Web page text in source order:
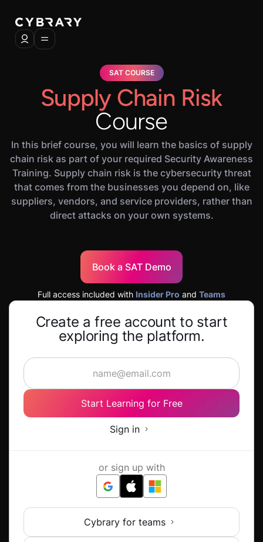
SAT COURSE
Supply Chain Risk
Course
In this brief course, you will learn the basics of supply
chain risk as part of your required Security Awareness
Training. Supply chain risk is the cybersecurity threat
that comes from the businesses you depend on, like
suppliers, vendors, and service providers, rather than
direct attacks on your own systems.
Book a SAT Demo
Full access included with Insider Pro and Teams
Create a free account to start
exploring the platform.
Start Learning for Free
Sign in
or sign up with
Cybrary for teams